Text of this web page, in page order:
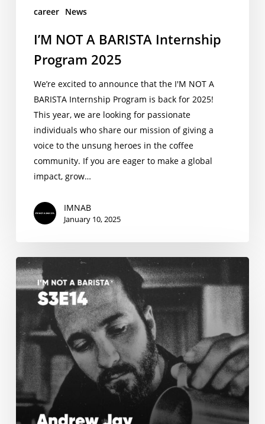
career News
I’M NOT A BARISTA Internship
Program 2025
We’re excited to announce that the I'M NOT A
BARISTA Internship Program is back for 2025!
This year, we are looking for passionate
individuals who share our mission of giving a
voice to the unsung heroes in the coffee
community. If you are eager to make a global
impact, grow…
IMNAB
January 10, 2025
New
Podcast
Episode:
From
Barista
to
Trainer
–
Andrew
Jay’s
Inspiring